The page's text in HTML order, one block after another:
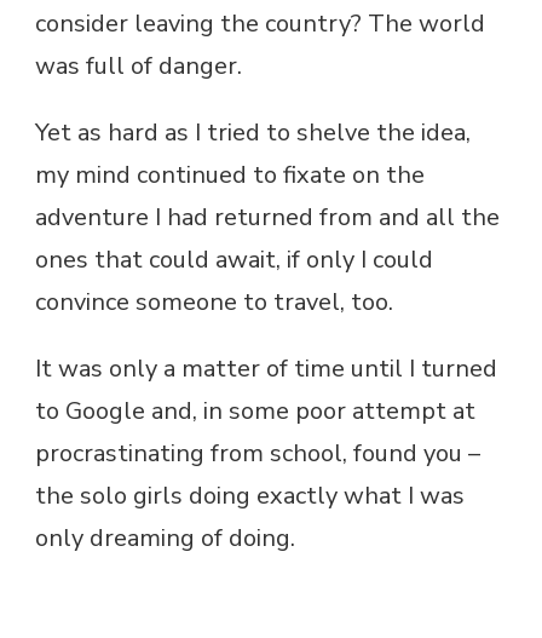
consider leaving the country? The world
was full of danger.
Yet as hard as I tried to shelve the idea,
my mind continued to fixate on the
adventure I had returned from and all the
ones that could await, if only I could
convince someone to travel, too.
It was only a matter of time until I turned
to Google and, in some poor attempt at
procrastinating from school, found you –
the solo girls doing exactly what I was
only dreaming of doing.